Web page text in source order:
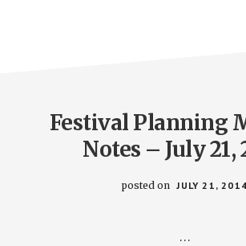
Festival Planning
Notes – July 21,
posted on JULY 21, 2014
…